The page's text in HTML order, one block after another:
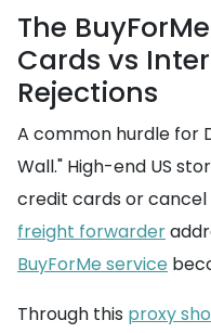
The
Cards vs
Rejections
A common hurdle for
Wall." High-end US
credit cards or
freight forwarder
BuyForMe service
Through this proxy